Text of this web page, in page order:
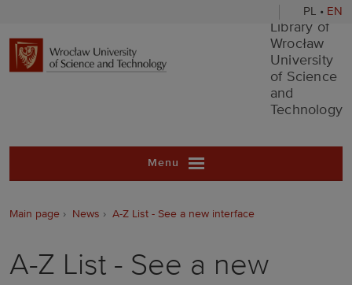
PL • EN
Library ofLibrary of
Wrocław
University
of Science
and
Technology
Menu
Main page News A-Z List - See a new interface
A-Z List - See a new